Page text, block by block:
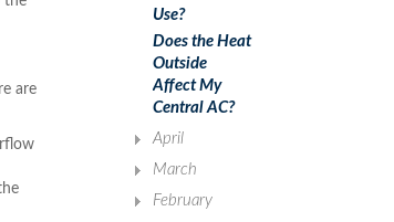
are
Use?
Does the Heat
Outside
Affect My
Central AC?
April
March
February